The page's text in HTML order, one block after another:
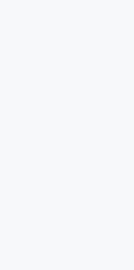
NASURTIUM / ORANGE
- METALLIC